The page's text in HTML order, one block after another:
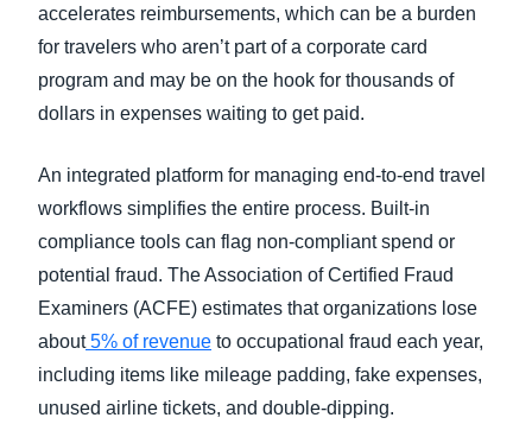
accelerates reimbursements, which can be a burden
for travelers who aren’t part of a corporate card
program and may be on the hook for thousands of
dollars in expenses waiting to get paid.
An integrated platform for managing end-to-end travel
workflows simplifies the entire process. Built-in
compliance tools can flag non-compliant spend or
potential fraud. The Association of Certified Fraud
Examiners (ACFE) estimates that organizations lose
about5% of revenue to occupational fraud each year,
including items like mileage padding, fake expenses,
unused airline tickets, and double-dipping.